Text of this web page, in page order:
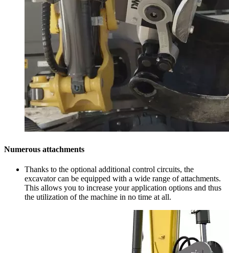
Numerous attachments
Thanks to the optional additional control circuits, the
excavator can be equipped with a wide range of attachments.
This allows you to increase your application options and thus
the utilization of the machine in no time at all.